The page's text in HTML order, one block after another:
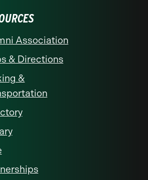
Association
& Directions
&